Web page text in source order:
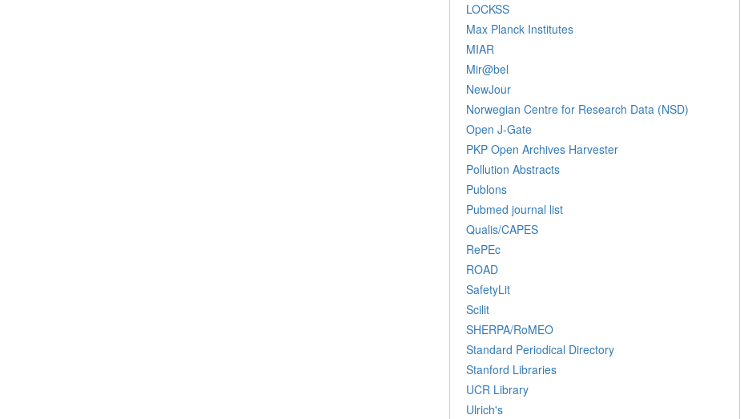
LOCKSS
Max Planck Institutes
MIAR
Mir@bel
NewJour
Norwegian Centre for Research Data (NSD)
Open J-Gate
PKP Open Archives Harvester
Pollution Abstracts
Publons
Pubmed journal list
Qualis/CAPES
RePEc
ROAD
SafetyLit
Scilit
SHERPA/RoMEO
Standard Periodical Directory
Stanford Libraries
UCR Library
Ulrich's